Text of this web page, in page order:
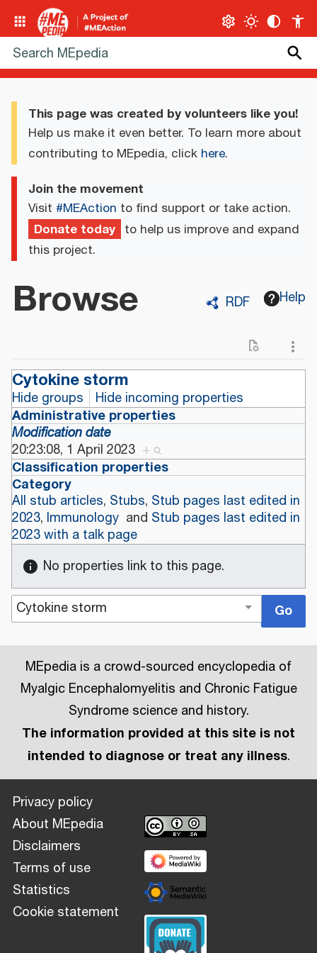
This page was created by volunteers like you!
Help us make it even better. To learn more about
contributing to MEpedia, click here.
Join the movement
Visit #MEAction to find support or take action.
Donate today to help us improve and expand
this project.
RDF Help
Browse
Cytokine storm
Hide groups Hide incoming properties
Administrative properties
Modification date
20:23:08, 1 April 2023 +
Classification properties
Category
All stub articles, Stubs, Stub pages last edited in
2023, Immunology and Stub pages last edited in
2023 with a talk page
No properties link to this page.
MEpedia is a crowd-sourced encyclopedia of
Myalgic Encephalomyelitis and Chronic Fatigue
Syndrome science and history.
The information provided at this site is not
intended to diagnose or treat any illness.
Privacy policy
About MEpedia
Disclaimers
Terms of use
Statistics
Cookie statement